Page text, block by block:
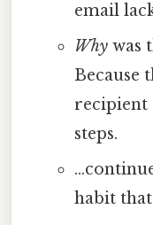
email
Whywas
Because
recipient
steps.
habit that